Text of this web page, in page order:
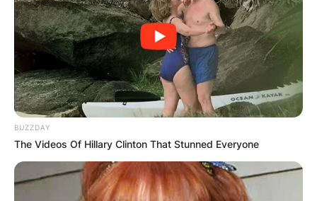
BUZZDAY
The Videos Of Hillary Clinton That Stunned Everyone